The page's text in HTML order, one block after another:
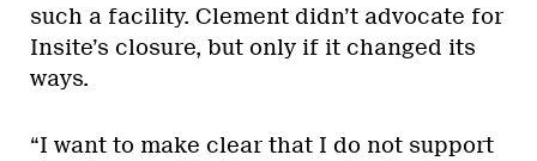
such a facility. Clement didn’t advocate for
Insite’s closure, but only if it changed its
ways.
“I want to make clear that I do not support